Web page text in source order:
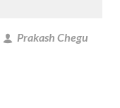
Prakash Chegu